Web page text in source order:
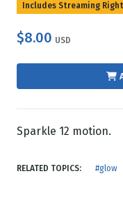
Includes Streaming
$8.00 USD
Sparkle 12 motion.
RELATED TOPICS: #glow